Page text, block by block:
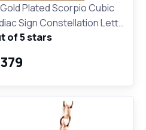
Plated Scorpio Cubic
Sign Constellation Letter
Girls, 18" Birthday Gift
of 5 stars
₹379